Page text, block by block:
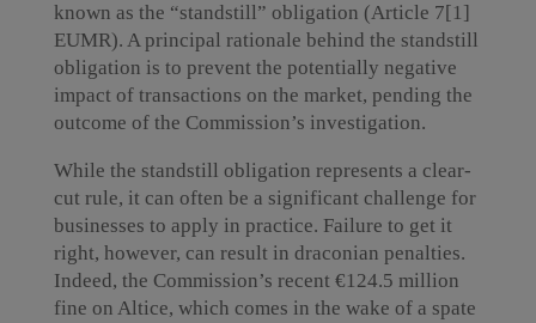
known as the “standstill” obligation (Article 7[1]
EUMR). A principal rationale behind the standstill
obligation is to prevent the potentially negative
impact of transactions on the market, pending the
outcome of the Commission’s investigation.
While the standstill obligation represents a clear-
cut rule, it can often be a significant challenge for
businesses to apply in practice. Failure to get it
right, however, can result in draconian penalties.
Indeed, the Commission’s recent €124.5 million
fine on Altice, which comes in the wake of a spate